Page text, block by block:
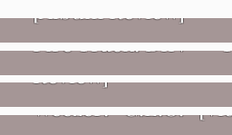
Fire Track: DIIV –
FIRE TRACKS
Glen Hansard:
– Transmissions
Review]
Weezer: “C.E.O.”
VIDEOS